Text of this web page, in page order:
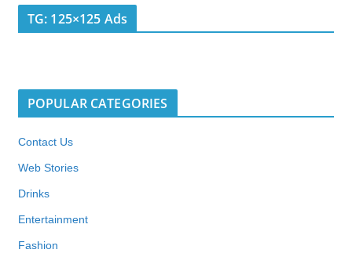
TG: 125×125 Ads
POPULAR CATEGORIES
Contact Us
Web Stories
Drinks
Entertainment
Fashion